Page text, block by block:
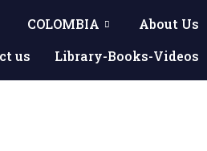
COLOMBIA
About Us
us Library-Books-Videos